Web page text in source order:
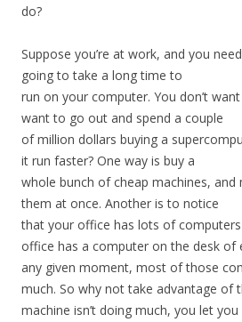
do?
Suppose you’re at work, and you
going to take a long time to
run on your computer. You don’t
want to go out and spend a couple
of million dollars buying a
it run faster? One way is buy a
whole bunch of cheap machines,
them at once. Another is to notice
that your office has lots of
office has a computer on the desk of
any given moment, most of those
much. So why not take advantage of
machine isn’t doing much, you let